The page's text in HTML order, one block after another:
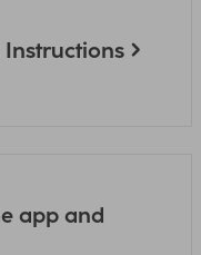
Instructions
app and